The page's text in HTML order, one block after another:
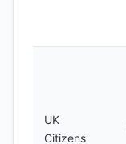
UK
Citizens